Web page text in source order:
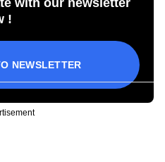
with our newsletter
!
NEWSLETTER